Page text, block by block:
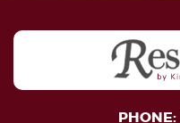
PHONE: